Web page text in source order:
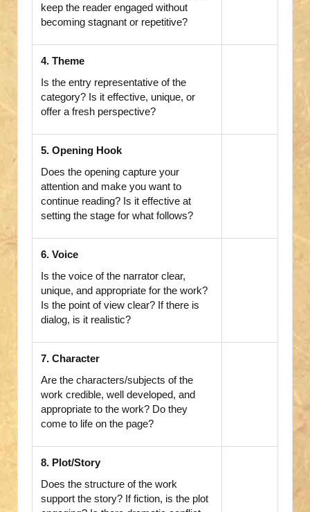
keep the reader engaged without
becoming stagnant or repetitive?
4. Theme
Is the entry representative of the
category? Is it effective, unique, or
offer a fresh perspective?
5. Opening Hook
Does the opening capture your
attention and make you want to
continue reading? Is it effective at
setting the stage for what follows?
6. Voice
Is the voice of the narrator clear,
unique, and appropriate for the work?
Is the point of view clear? If there is
dialog, is it realistic?
7. Character
Are the characters/subjects of the
work credible, well developed, and
appropriate to the work? Do they
come to life on the page?
8. Plot/Story
Does the structure of the work
support the story? If fiction, is the plot